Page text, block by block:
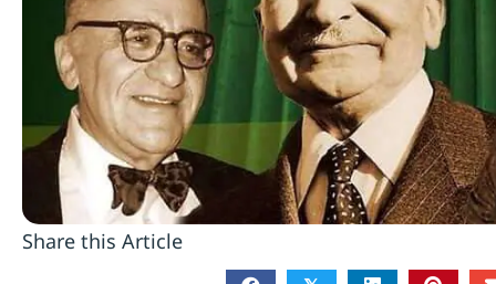
Share this Article